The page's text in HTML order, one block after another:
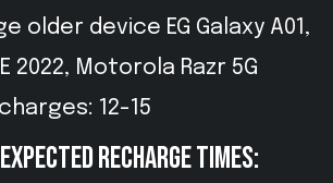
older device EG Galaxy A01,
2022, Motorola Razr 5G
12-15
RECHARGE TIMES: